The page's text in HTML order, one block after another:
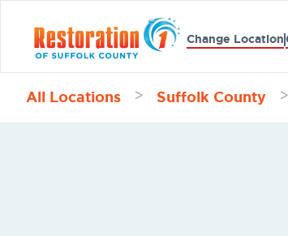
Change Location
All Locations > Suffolk County >